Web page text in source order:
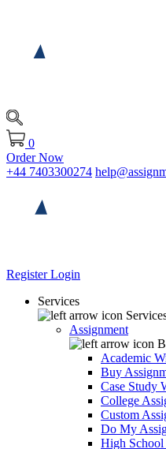
0
Order Now
+44 7403300274
RegisterLogin
Services
Assignment
Academic
Buy
Case Study
College
Custom
Do My
High